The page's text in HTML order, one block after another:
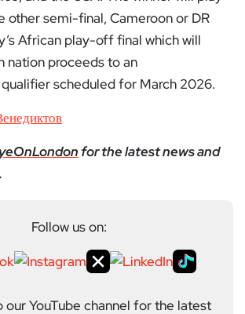
other semi-final, Cameroon or DR
African play-off final which will
nation proceeds to an
scheduled for March 2026.
for the latest news and
Follow us on:
our YouTube channel for the latest